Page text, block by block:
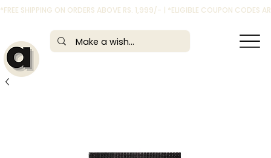
*FREE SHIPPING ON ORDERS ABOVE RS. 1,999/- | *ELIGIBLE COUPON CODES